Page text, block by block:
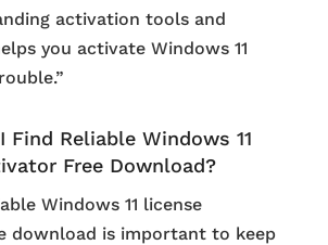
activation tools and
you activate Windows 11
Find Reliable Windows 11
Free Download?
Windows 11 license
download is important to keep